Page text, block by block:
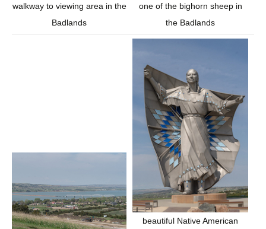
walkway to viewing area in the
Badlands
one of the bighorn sheep in
the Badlands
beautiful Native American